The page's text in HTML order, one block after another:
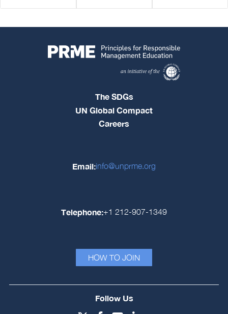
The SDGs
UN Global Compact
Careers
Email:info@unprme.org
Telephone:+1 212-907-1349
HOW TO JOIN
Follow Us